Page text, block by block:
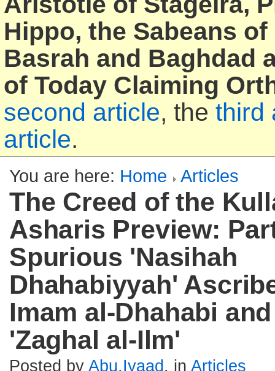
Hippo, the Sabeans
Basrah and Baghdad
of Today Claiming
second article, the third
article.
You are here: Home Articles
The Creed of the
Asharis Preview:
Spurious 'Nasihah
Dhahabiyyah'
Imam al-Dhahabi
'Zaghal al-Ilm'
Posted by Abu.Iyaad , in Articles